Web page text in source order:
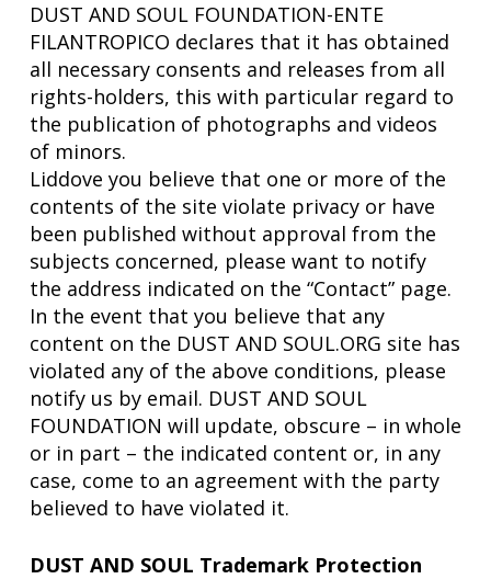
DUST AND SOUL FOUNDATION-ENTE
FILANTROPICO declares that it has obtained
all necessary consents and releases from all
rights-holders, this with particular regard to
the publication of photographs and videos
of minors.
Liddove you believe that one or more of the
contents of the site violate privacy or have
been published without approval from the
subjects concerned, please want to notify
the address indicated on the “Contact” page.
In the event that you believe that any
content on the DUST AND SOUL.ORG site has
violated any of the above conditions, please
notify us by email. DUST AND SOUL
FOUNDATION will update, obscure – in whole
or in part – the indicated content or, in any
case, come to an agreement with the party
believed to have violated it.
DUST AND SOUL Trademark Protection